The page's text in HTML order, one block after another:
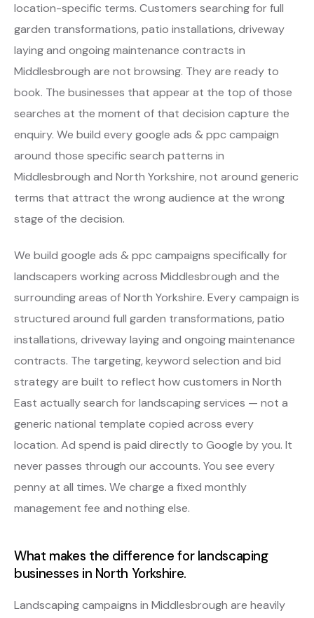
location-specific terms. Customers searching for full
garden transformations, patio installations, driveway
laying and ongoing maintenance contracts in
Middlesbrough are not browsing. They are ready to
book. The businesses that appear at the top of those
searches at the moment of that decision capture the
enquiry. We build every google ads & ppc campaign
around those specific search patterns in
Middlesbrough and North Yorkshire, not around generic
terms that attract the wrong audience at the wrong
stage of the decision.
We build google ads & ppc campaigns specifically for
landscapers working across Middlesbrough and the
surrounding areas of North Yorkshire. Every campaign is
structured around full garden transformations, patio
installations, driveway laying and ongoing maintenance
contracts. The targeting, keyword selection and bid
strategy are built to reflect how customers in North
East actually search for landscaping services — not a
generic national template copied across every
location. Ad spend is paid directly to Google by you. It
never passes through our accounts. You see every
penny at all times. We charge a fixed monthly
management fee and nothing else.
What makes the difference for landscaping
businesses in North Yorkshire.
Landscaping campaigns in Middlesbrough are heavily